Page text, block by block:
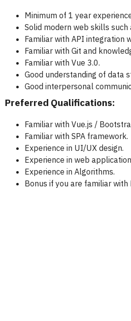
Minimum of 1 year
Solid modern web skills such
Familiar with API integration
Familiar with Git and
Familiar with Vue 3.0.
Good understanding of data
Good interpersonal
Preferred Qualifications:
Familiar with Vue.js /
Familiar with SPA framework.
Experience in UI/UX design.
Experience in web
Experience in Algorithms.
Bonus if you are familiar with